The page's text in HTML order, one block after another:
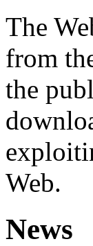
The
from
the
Web.
News